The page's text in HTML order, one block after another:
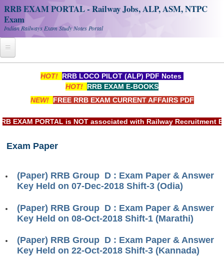
RRB EXAM PORTAL - Railway Jobs, ALP, ASM, NTPC
Exam
Indian Railways Exam Study Notes Portal
RRB Official Helpline
RRB NTPC CBT PDF Notes
RRB ALP(Loco Pilot) Study Kit
RRB Junior Engineer(JE) Kit
HOT! RRB LOCO PILOT (ALP) PDF Notes
HOT! RRB EXAM E-BOOKS
NEW! FREE RRB EXAM CURRENT AFFAIRS PDF
EXAM PORTAL is NOT associated with Railway Recruitment
Exam Paper
(Paper) RRB Group D : Exam Paper & Answer
Key Held on 07-Dec-2018 Shift-3 (Odia)
(Paper) RRB Group D : Exam Paper & Answer
Key Held on 08-Oct-2018 Shift-1 (Marathi)
(Paper) RRB Group D : Exam Paper & Answer
Key Held on 22-Oct-2018 Shift-3 (Kannada)